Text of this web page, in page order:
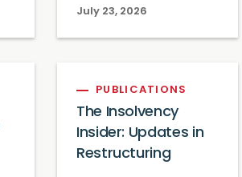
July 23, 2026
PUBLICATIONS
The Insolvency
Insider: Updates in
Restructuring